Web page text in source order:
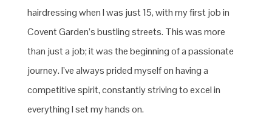
hairdressing when I was just 15, with my first job in
Covent Garden’s bustling streets. This was more
than just a job; it was the beginning of a passionate
journey. I’ve always prided myself on having a
competitive spirit, constantly striving to excel in
everything I set my hands on.